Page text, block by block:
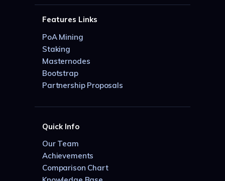
Features Links
PoA Mining
Staking
Masternodes
Bootstrap
Partnership Proposals
Quick Info
Our Team
Achievements
Comparison Chart